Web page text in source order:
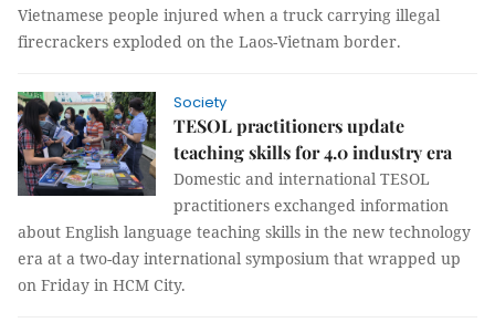
Vietnamese people injured when a truck carrying illegal
firecrackers exploded on the Laos-Vietnam border.
Society
TESOL practitioners update
teaching skills for 4.0 industry era
Domestic and international TESOL
practitioners exchanged information
about English language teaching skills in the new technology
era at a two-day international symposium that wrapped up
on Friday in HCM City.